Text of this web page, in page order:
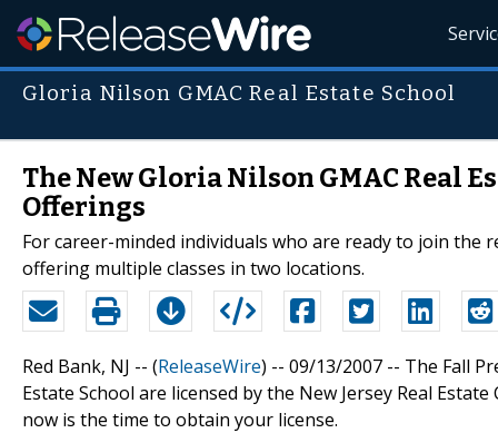
Gloria Nilson GMAC Real Estate School
The New Gloria Nilson GMAC Real
Offerings
For career-minded individuals who are ready to join the
offering multiple classes in two locations.
Red Bank, NJ -- (ReleaseWire) -- 09/13/2007 -- The Fall
Estate School are licensed by the New Jersey Real
now is the time to obtain your license.